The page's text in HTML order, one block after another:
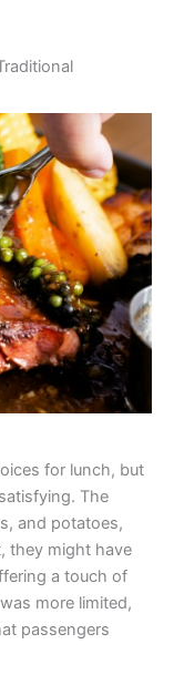
for lunch, but
The
and potatoes,
they might have
a touch of
more limited,
passengers